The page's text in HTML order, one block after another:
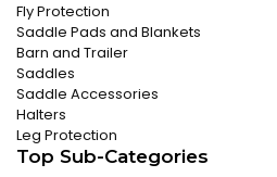
Fly Protection
Saddle Pads and Blankets
Barn and Trailer
Saddles
Saddle Accessories
Halters
Leg Protection
Top Sub-Categories